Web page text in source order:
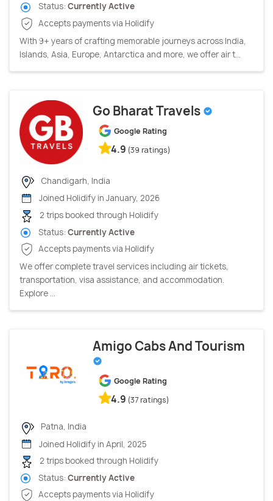
Status: Currently Active
Accepts payments via Holidify
With 9+ years of crafting memorable journeys across India,
Islands, Asia, Europe, Antarctica and more, we offer air t...
Go Bharat Travels
Google Rating
4.9 (39 ratings)
Chandigarh, India
Joined Holidify in January, 2026
2 trips booked through Holidify
Status: Currently Active
Accepts payments via Holidify
We offer complete travel services including air tickets,
transportation, visa assistance, and accommodation.
Explore ...
Amigo Cabs And Tourism
Google Rating
4.9 (37 ratings)
Patna, India
Joined Holidify in April, 2025
2 trips booked through Holidify
Status: Currently Active
Accepts payments via Holidify